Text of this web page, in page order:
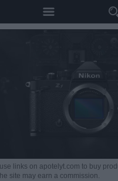
links on apotelyt.com to buy
site may earn a commission.